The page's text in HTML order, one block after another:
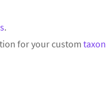
.
for your custom